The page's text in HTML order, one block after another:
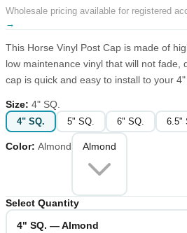
Wholesale pricing available for registered
→
This Horse Vinyl Post Cap is made of
low maintenance vinyl that will not fade,
cap is quick and easy to install to your 4"
your fence or deck posts with this Horse
Size: 4" SQ.
4" SQ. 5" SQ. 6" SQ. 6.5"
Color: Almond Almond
Select Quantity
4" SQ. — Almond